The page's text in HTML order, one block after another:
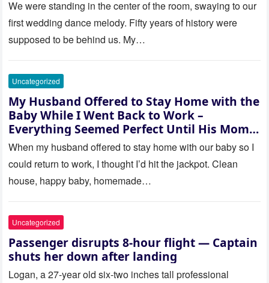
saw where the ceremony was
actually being held.
We were standing in the center of the room, swaying to our
first wedding dance melody. Fifty years of history were
supposed to be behind us. My…
Uncategorized
My Husband Offered to Stay Home with the
Baby While I Went Back to Work –
Everything Seemed Perfect Until His Mom
Called Me
When my husband offered to stay home with our baby so I
could return to work, I thought I’d hit the jackpot. Clean
house, happy baby, homemade…
Uncategorized
Passenger disrupts 8-hour flight — Captain
shuts her down after landing
Logan, a 27-year old six-two inches tall professional